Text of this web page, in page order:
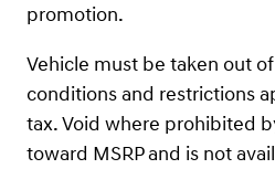
promotion.
Vehicle must be taken out
conditions and restrictions
tax. Void where prohibited
toward MSRP and is not